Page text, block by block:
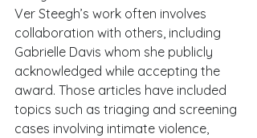
Ver Steegh’s work often involves
collaboration with others, including
Gabrielle Davis whom she publicly
acknowledged while accepting the
award. Those articles have included
topics such as triaging and screening
cases involving intimate violence,